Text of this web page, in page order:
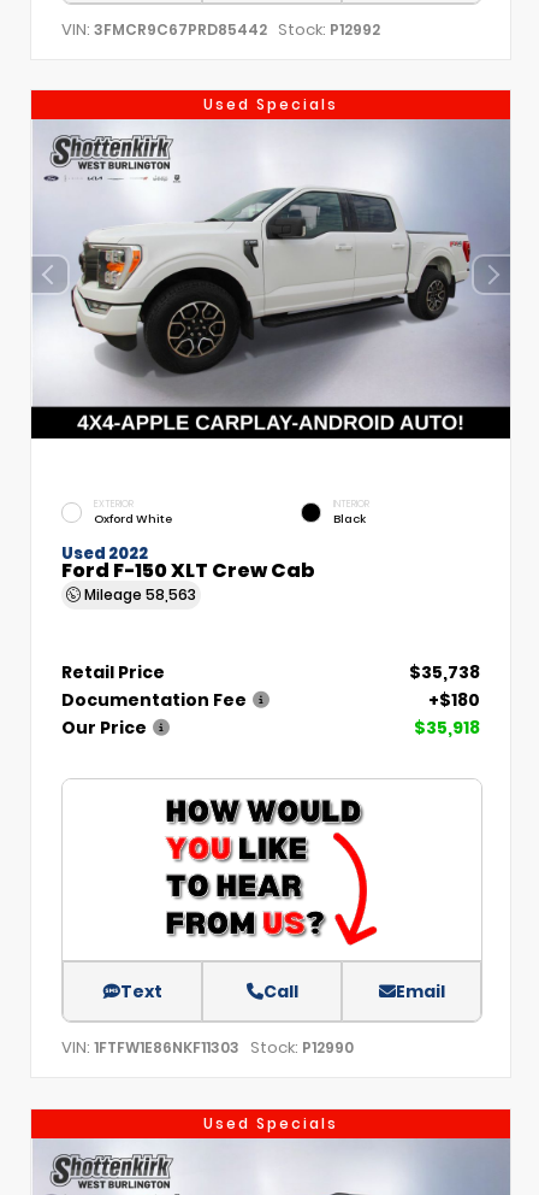
VIN: 3FMCR9C67PRD85442 Stock: P12992
Used Specials
EXTERIOR
Oxford White
INTERIOR
Black
Used 2022
Ford F-150 XLT Crew Cab
Mileage 58,563
Retail Price
$35,738
Documentation Fee
+$180
Our Price
$35,918
Text Call Email
VIN: 1FTFW1E86NKF11303 Stock: P12990
Used Specials